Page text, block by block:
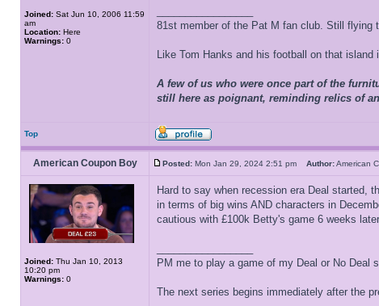
Joined: Sat Jun 10, 2006 11:59
am
Location: Here
Warnings: 0
81st member of the Pat M fan club. Still flying
Like Tom Hanks and his football on that
A few of us who were once part of the
still here as poignant, reminding relics of
Top
American Coupon Boy Posted: Mon Jan 29, 2024 2:51 pm Author:American
Joined: Thu Jan 10, 2013
10:20 pm
Warnings: 0
Hard to say when recession era Deal started,
in terms of big wins AND characters in
cautious with £100k Betty's game 6 weeks
PM me to play a game of my Deal or No Deal
The next series begins immediately after the